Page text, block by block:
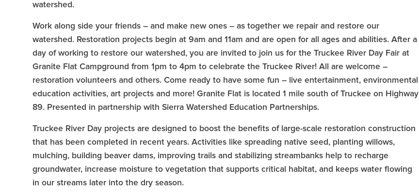
watershed.
Work along side your friends – and make new ones – as together we repair and restore our
watershed. Restoration projects begin at 9am and 11am and are open for all ages and abilities. After a
day of working to restore our watershed, you are invited to join us for the Truckee River Day Fair at
Granite Flat Campground from 1pm to 4pm to celebrate the Truckee River! All are welcome –
restoration volunteers and others. Come ready to have some fun – live entertainment, environmental
education activities, art projects and more! Granite Flat is located 1 mile south of Truckee on Highway
89. Presented in partnership with Sierra Watershed Education Partnerships.
Truckee River Day projects are designed to boost the benefits of large-scale restoration construction
that has been completed in recent years. Activities like spreading native seed, planting willows,
mulching, building beaver dams, improving trails and stabilizing streambanks help to recharge
groundwater, increase moisture to vegetation that supports critical habitat, and keeps water flowing
in our streams later into the dry season.